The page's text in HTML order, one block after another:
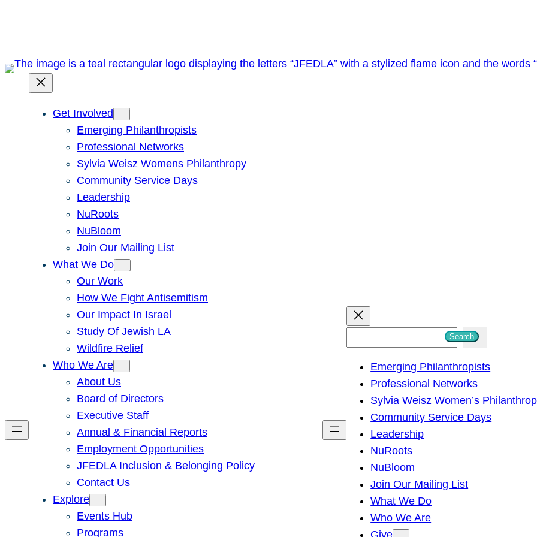
Get Involved
Emerging Philanthropists
Professional Networks
Sylvia Weisz Womens Philanthropy
Community Service Days
Leadership
NuRoots
NuBloom
Join Our Mailing List
What We Do
Our Work
How We Fight Antisemitism
Our Impact In Israel
Study Of Jewish LA
Wildfire Relief
Who We Are
About Us
Board of Directors
Executive Staff
Annual & Financial Reports
Employment Opportunities
JFEDLA Inclusion & Belonging Policy
Contact Us
Explore
Events Hub
Programs
h
Search
Emerging Philanthropists
Professional Networks
Sylvia Weisz Women’s
Community Service Days
Leadership
NuRoots
NuBloom
Join Our Mailing List
What We Do
Who We Are
Give